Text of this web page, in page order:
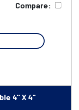
Compare:
4" X 4"